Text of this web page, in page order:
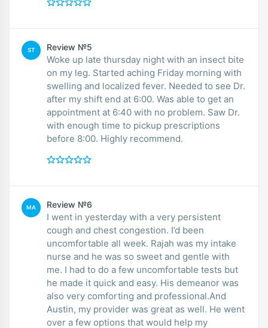
ST Review №5
Woke up late thursday night with an insect bite
on my leg. Started aching Friday morning with
swelling and localized fever. Needed to see Dr.
after my shift end at 6:00. Was able to get an
appointment at 6:40 with no problem. Saw Dr.
with enough time to pickup prescriptions
before 8:00. Highly recommend.
MA Review №6
I went in yesterday with a very persistent
cough and chest congestion. I’d been
uncomfortable all week. Rajah was my intake
nurse and he was so sweet and gentle with
me. I had to do a few uncomfortable tests but
he made it quick and easy. His demeanor was
also very comforting and professional.And
Austin, my provider was great as well. He went
over a few options that would help my